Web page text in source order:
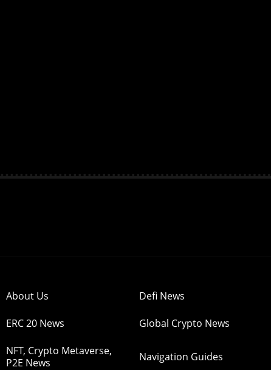
About Us Defi News
ERC 20 News Global Crypto News
NFT, Crypto Metaverse,
P2E News
Navigation Guides